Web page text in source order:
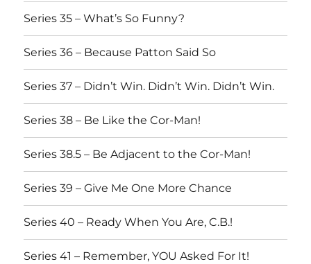
Series 35 – What’s So Funny?
Series 36 – Because Patton Said So
Series 37 – Didn’t Win. Didn’t Win. Didn’t Win.
Series 38 – Be Like the Cor-Man!
Series 38.5 – Be Adjacent to the Cor-Man!
Series 39 – Give Me One More Chance
Series 40 – Ready When You Are, C.B.!
Series 41 – Remember, YOU Asked For It!